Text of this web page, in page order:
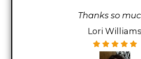
Thanks so
Lori Williams